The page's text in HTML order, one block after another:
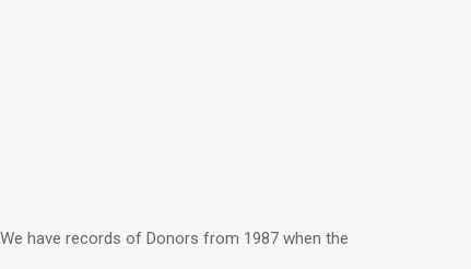
have records of Donors from 1987 when the